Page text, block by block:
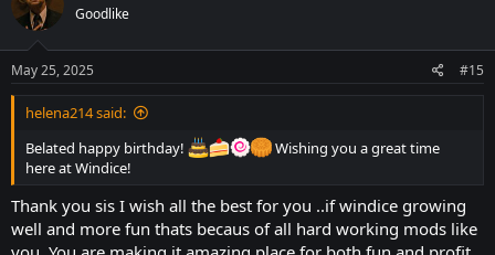
i
o
n
s
:
Goodlike
May 25, 2025 #15
helena214 said:
Belated happy birthday!
Wishing you a great time
here at Windice!
Thank you sis I wish all the best for you ..if windice growing
well and more fun thats becaus of all hard working mods like